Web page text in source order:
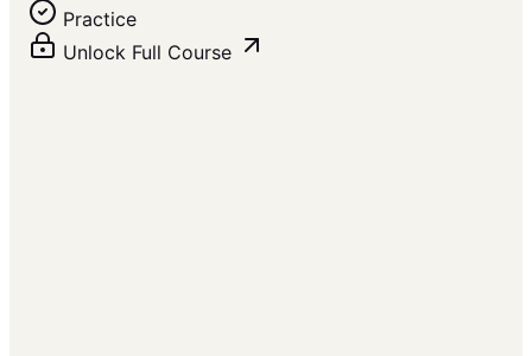
Practice
Unlock Full Course